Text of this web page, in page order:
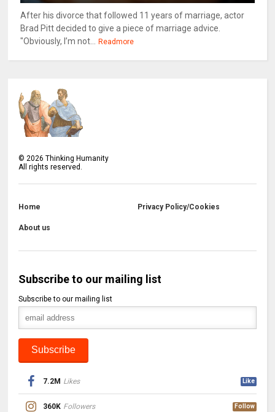
After his divorce that followed 11 years of marriage, actor
Brad Pitt decided to give a piece of marriage advice.
"Obviously, I’m not...
Readmore
©2026 Thinking Humanity
All rights reserved.
Home Privacy Policy/Cookies
About us
Subscribe to our mailing list
Subscribe to our mailing list
7.2M Likes Like
360K Followers Follow